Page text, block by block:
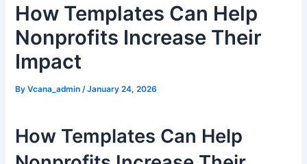
How Templates Can Help
Nonprofits Increase Their
Impact
ByVcana_admin /January 24, 2026
How Templates Can Help